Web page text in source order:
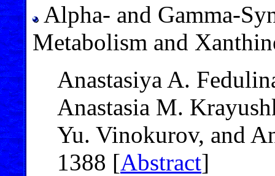
Alpha- and Gamma-
Metabolism and
Anastasiya A.
Anastasia M.
Yu. Vinokurov, and
1388 [Abstract]